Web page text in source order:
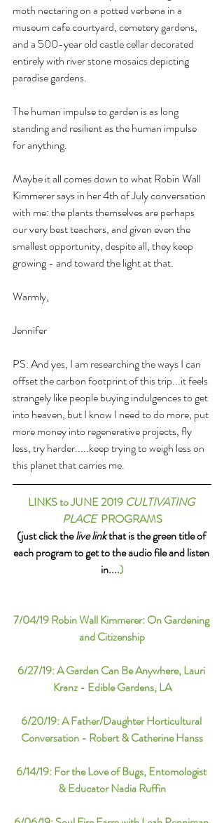
moth nectaring on a potted verbena in a
museum cafe courtyard, cemetery gardens,
and a 500-year old castle cellar decorated
entirely with river stone mosaics depicting
paradise gardens.
The human impulse to garden is as long
standing and resilient as the human impulse
for anything.
Maybe it all comes down to what Robin Wall
Kimmerer says in her 4th of July conversation
with me: the plants themselves are perhaps
our very best teachers, and given even the
smallest opportunity, despite all, they keep
growing - and toward the light at that.
Warmly,
Jennifer
PS: And yes, I am researching the ways I can
offset the carbon footprint of this trip...it feels
strangely like people buying indulgences to get
into heaven, but I know I need to do more, put
more money into regenerative projects, fly
less, try harder.....keep trying to weigh less on
this planet that carries me.
LINKS to JUNE 2019 CULTIVATING
PLACE
  PROGRAMS
(just click the live link that is the green title of
each program to get to the audio file and listen
in....)
7/04/19 Robin Wall Kimmerer: On Gardening
and Citizenship
6/27/19: A Garden Can Be Anywhere, Lauri
Kranz - Edible Gardens, LA
6/20/19: A Father/Daughter Horticultural
Conversation - Robert & Catherine Hanss
6/14/19: For the Love of Bugs, Entomologist
& Educator Nadia Ruffin